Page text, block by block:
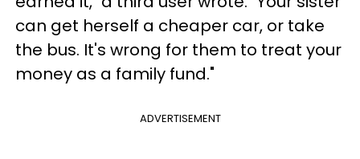
can get herself a cheaper car, or take
the bus. It's wrong for them to treat your
money as a family fund."
ADVERTISEMENT